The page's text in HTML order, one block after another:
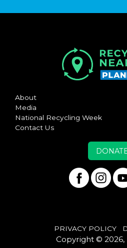
About
Media
National Recycling Week
Contact Us
PRIVACY POLICY
Copyright ©